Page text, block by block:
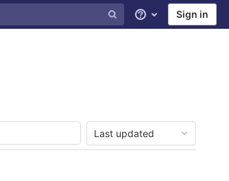
Help Sign in
Last updated